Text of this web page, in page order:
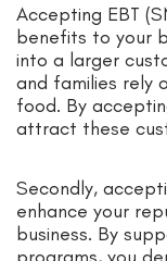
Accepting EBT
benefits to your
into a larger
and families rely
food. By
attract these
Secondly,
enhance your
business. By